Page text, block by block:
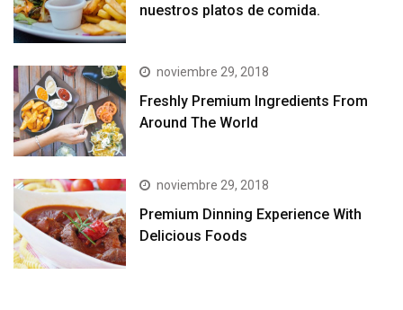
nuestros platos de comida.
noviembre 29, 2018
Freshly Premium Ingredients From
Around The World
noviembre 29, 2018
Premium Dinning Experience With
Delicious Foods